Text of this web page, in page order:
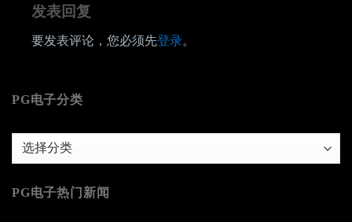
发表回复
要发表评论，您必须先登录。
PG电子分类
PG
分
PG电子热门新闻